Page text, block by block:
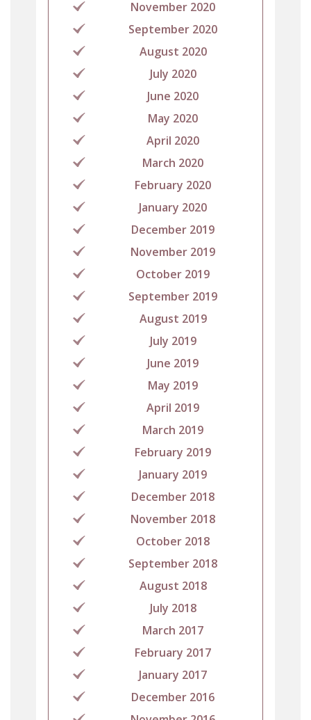
November 2020
September 2020
August 2020
July 2020
June 2020
May 2020
April 2020
March 2020
February 2020
January 2020
December 2019
November 2019
October 2019
September 2019
August 2019
July 2019
June 2019
May 2019
April 2019
March 2019
February 2019
January 2019
December 2018
November 2018
October 2018
September 2018
August 2018
July 2018
March 2017
February 2017
January 2017
December 2016